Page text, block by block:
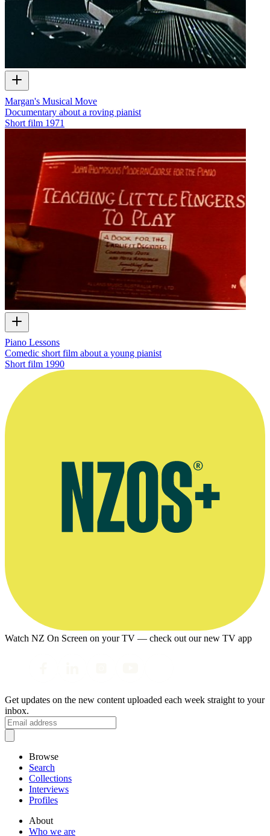
Margan's Musical Move
Documentary about a roving pianist
Short film 1971
Piano Lessons
Comedic short film about a young pianist
Short film 1990
Watch NZ On Screen on your TV — check out our new TV app
Get updates on the new content uploaded each week straight to your
inbox.
Browse
Search
Collections
Interviews
Profiles
About
Who we are